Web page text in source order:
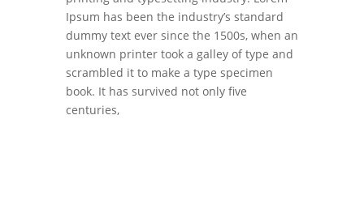
Ipsum has been the industry’s standard
dummy text ever since the 1500s, when an
unknown printer took a galley of type and
scrambled it to make a type specimen
book. It has survived not only five
centuries,